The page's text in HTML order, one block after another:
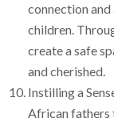
connection
children.
create a safe
and cherished.
Instilling a
African fathers